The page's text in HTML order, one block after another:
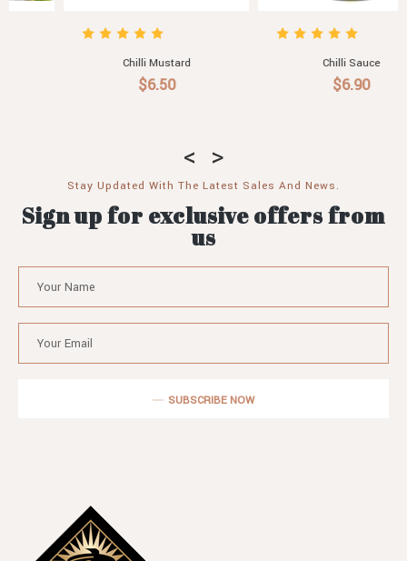
Chilli Sauce Chilli Addiction
Stay Updated With The Latest Sales And News.
Sign up for exclusive offers from
us
SUBSCRIBE NOW